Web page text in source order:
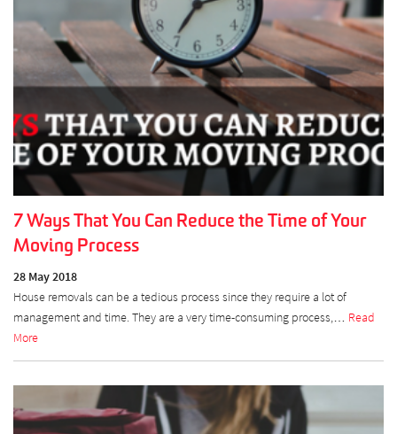
7 Ways That You Can Reduce the Time of Your
Moving Process
28 May 2018
House removals can be a tedious process since they require a lot of
management and time. They are a very time-consuming process,… Read
More